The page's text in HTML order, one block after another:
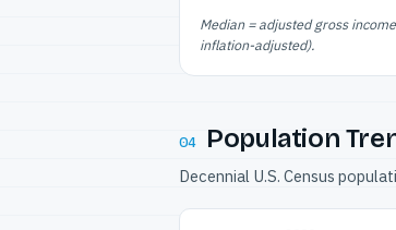
Median = adjusted gross
inflation-adjusted).
04 Population
Decennial U.S. Census